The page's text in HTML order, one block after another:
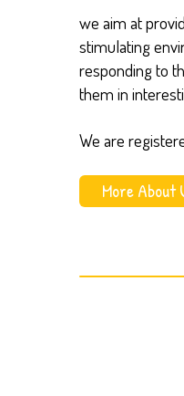
we aim at
stimulating
responding to
them in
We are
More About